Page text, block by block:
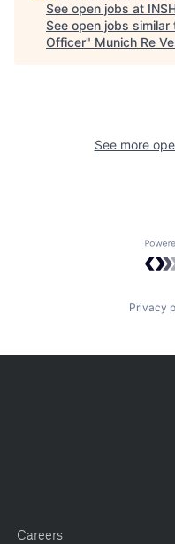
See open jobs at
See open jobs similar
Officer" Munich Re
See more
Privacy
Careers